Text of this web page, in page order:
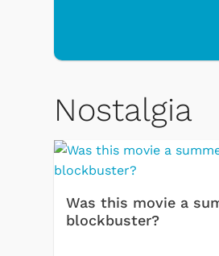
Nostalgia
Was this movie a
blockbuster?